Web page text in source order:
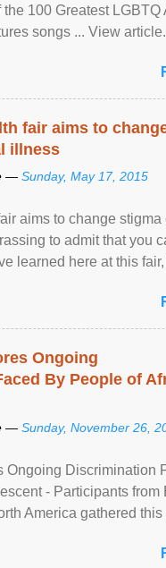
100 Greatest LGBTQ
songs ... View
fair aims to
illness
— Sunday, May 17, 2015
aims to change stigma
to admit that you
learned here at this
Ongoing
By People of
— Sunday, November 26,
Ongoing Discrimination
- Participants from
America gathered this
and to ensure effective